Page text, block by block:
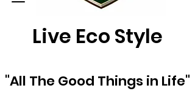
Live Eco Style
"All The Good Things in Life"